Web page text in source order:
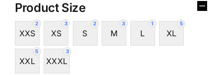
Product Size
2
XXS
3
XS
2
S
3
M
1
L
5
XL
5
XXL
3
XXXL